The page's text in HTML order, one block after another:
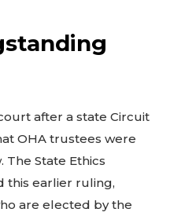
after a state Circuit
OHA trustees were
The State Ethics
this earlier ruling,
are elected by the